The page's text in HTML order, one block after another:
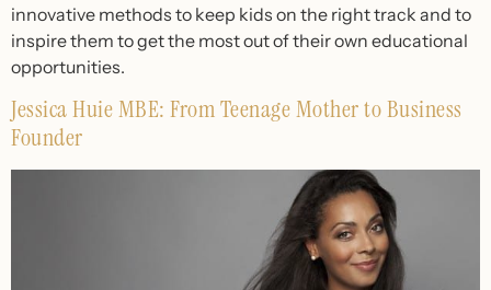
innovative methods to keep kids on the right track and to
inspire them to get the most out of their own educational
opportunities.
Jessica Huie MBE: From Teenage Mother to Business
Founder